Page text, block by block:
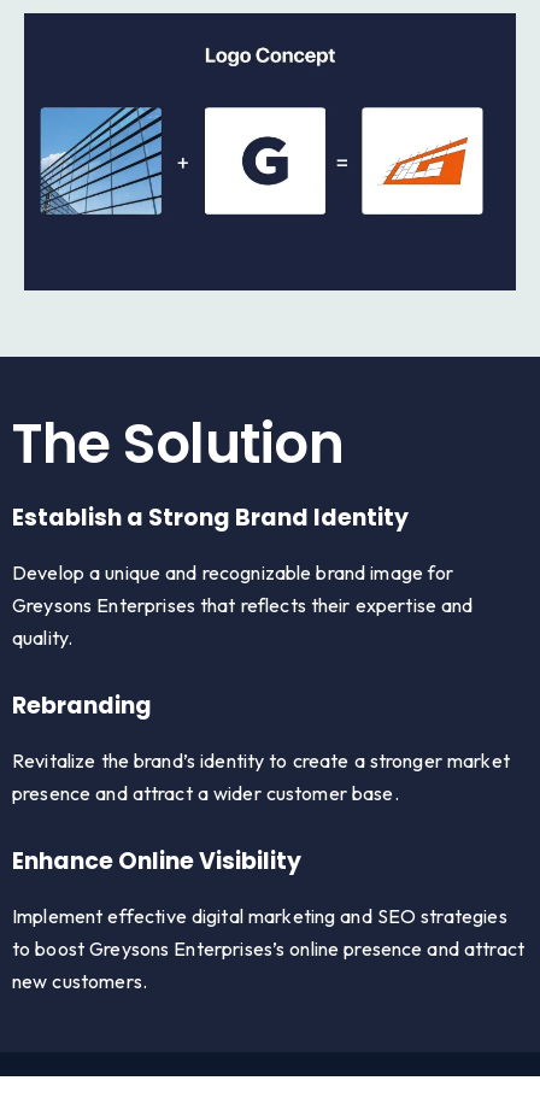
The Solution
Establish a Strong Brand Identity
Develop a unique and recognizable brand image for
Greysons Enterprises that reflects their expertise and
quality.
Rebranding
Revitalize the brand’s identity to create a stronger market
presence and attract a wider customer base.
Enhance Online Visibility
Implement effective digital marketing and SEO strategies
to boost Greysons Enterprises’s online presence and attract
new customers.